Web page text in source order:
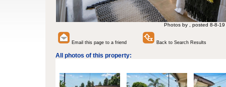
Photos by , posted 8-8-19
Email this page to a friend Back to Search Results
All photos of this property: